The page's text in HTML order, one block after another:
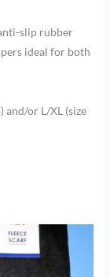
slip rubber
ideal for both
and/or L/XL (size